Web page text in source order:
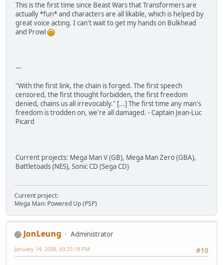
This is the first time since Beast Wars that Transformers are
actually *fun* and characters are all likable, which is helped by
great voice acting. I can't wait to get my hands on Bulkhead
and Prowl
---
"With the first link, the chain is forged. The first speech
censored, the first thought forbidden, the first freedom
denied, chains us all irrevocably." [...] The first time any man's
freedom is trodden on, we're all damaged. - Captain Jean-Luc
Picard
Current projects: Mega Man V (GB), Mega Man Zero (GBA),
Battletoads (NES), Sonic CD (Sega CD)
Current project:
Mega Man: Powered Up (PSP)
JonLeung
Administrator
#10
January 14, 2008, 03:25:18 PM